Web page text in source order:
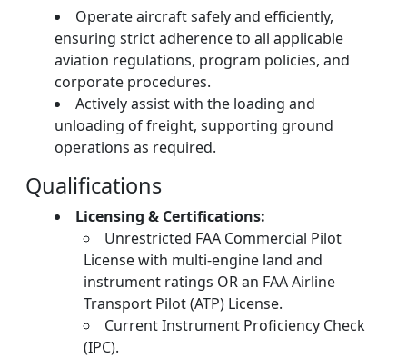
Operate aircraft safely and efficiently,
ensuring strict adherence to all applicable
aviation regulations, program policies, and
corporate procedures.
Actively assist with the loading and
unloading of freight, supporting ground
operations as required.
Qualifications
Licensing & Certifications:
Unrestricted FAA Commercial Pilot
License with multi-engine land and
instrument ratings OR an FAA Airline
Transport Pilot (ATP) License.
Current Instrument Proficiency Check
(IPC).